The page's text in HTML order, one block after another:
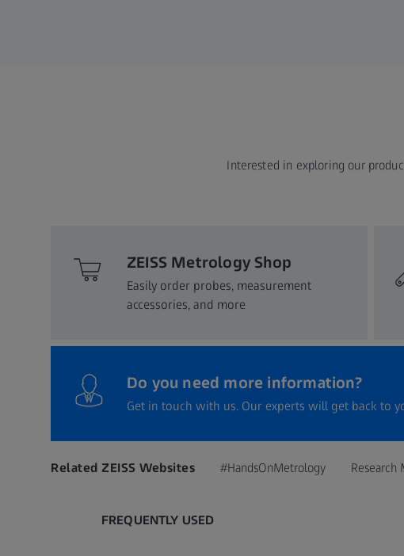
Interested in exploring our
ZEISS Metrology Shop
Easily order probes, measurement
accessories, and more​
Do you need more information?
Get in touch with us. Our experts will get back to
Related ZEISS Websites #HandsOnMetrology Research
FREQUENTLY USED